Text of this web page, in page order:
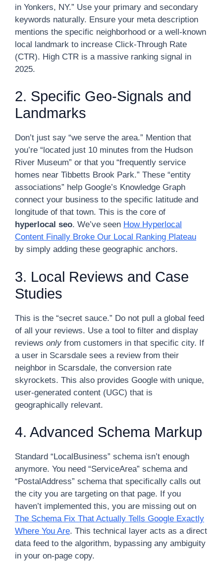
in Yonkers, NY.” Use your primary and secondary
keywords naturally. Ensure your meta description
mentions the specific neighborhood or a well-known
local landmark to increase Click-Through Rate
(CTR). High CTR is a massive ranking signal in
2025.
2. Specific Geo-Signals and
Landmarks
Don’t just say “we serve the area.” Mention that
you’re “located just 10 minutes from the Hudson
River Museum” or that you “frequently service
homes near Tibbetts Brook Park.” These “entity
associations” help Google’s Knowledge Graph
connect your business to the specific latitude and
longitude of that town. This is the core of
hyperlocal seo. We’ve seen How Hyperlocal
Content Finally Broke Our Local Ranking Plateau
by simply adding these geographic anchors.
3. Local Reviews and Case
Studies
This is the “secret sauce.” Do not pull a global feed
of all your reviews. Use a tool to filter and display
reviews only from customers in that specific city. If
a user in Scarsdale sees a review from their
neighbor in Scarsdale, the conversion rate
skyrockets. This also provides Google with unique,
user-generated content (UGC) that is
geographically relevant.
4. Advanced Schema Markup
Standard “LocalBusiness” schema isn’t enough
anymore. You need “ServiceArea” schema and
“PostalAddress” schema that specifically calls out
the city you are targeting on that page. If you
haven’t implemented this, you are missing out on
The Schema Fix That Actually Tells Google Exactly
Where You Are. This technical layer acts as a direct
data feed to the algorithm, bypassing any ambiguity
in your on-page copy.